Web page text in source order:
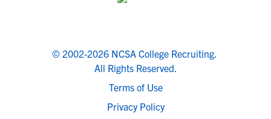
© 2002-2026 NCSA College Recruiting.
All Rights Reserved.
Terms of Use
Privacy Policy